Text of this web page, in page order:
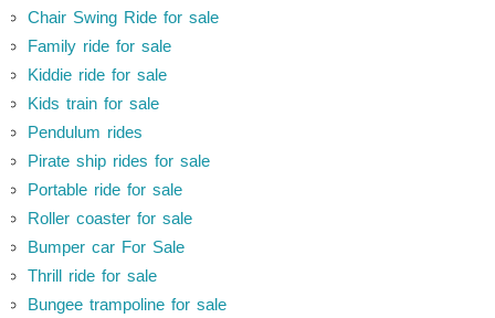
Chair Swing Ride for sale
Family ride for sale
Kiddie ride for sale
Kids train for sale
Pendulum rides
Pirate ship rides for sale
Portable ride for sale
Roller coaster for sale
Bumper car For Sale
Thrill ride for sale
Bungee trampoline for sale